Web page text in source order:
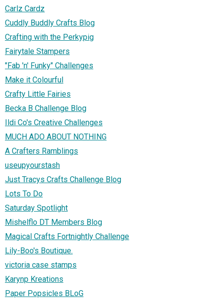
Carlz Cardz
Cuddly Buddly Crafts Blog
Crafting with the Perkypig
Fairytale Stampers
"Fab 'n' Funky" Challenges
Make it Colourful
Crafty Little Fairies
Becka B Challenge Blog
Ildi Co's Creative Challenges
MUCH ADO ABOUT NOTHING
A Crafters Ramblings
useupyourstash
Just Tracys Crafts Challenge Blog
Lots To Do
Saturday Spotlight
Mishelflo DT Members Blog
Magical Crafts Fortnightly Challenge
Lily-Boo's Boutique.
victoria case stamps
Karynp Kreations
Paper Popsicles BLoG